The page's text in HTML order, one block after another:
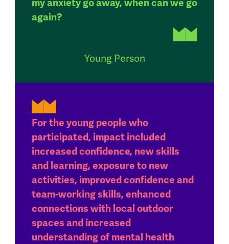
my anxiety go away, when can we go
again?
Young Person
For the young people who
participated, impact included
increased confidence, new skills
and learning, exposure to new
activities, improved confidence and
team-working skills, enhanced
connections with local outdoor
spaces and increased
understanding of mental health